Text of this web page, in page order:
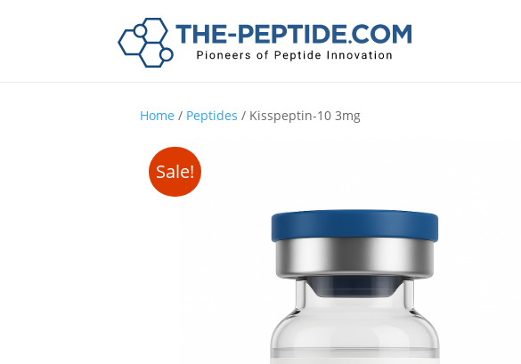
Home / Peptides / Kisspeptin-10 3mg
Sale!